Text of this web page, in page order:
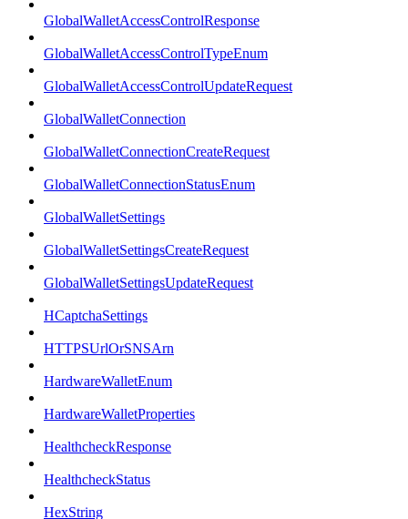
GlobalWalletAccessControlResponse
GlobalWalletAccessControlTypeEnum
GlobalWalletAccessControlUpdateRequest
GlobalWalletConnection
GlobalWalletConnectionCreateRequest
GlobalWalletConnectionStatusEnum
GlobalWalletSettings
GlobalWalletSettingsCreateRequest
GlobalWalletSettingsUpdateRequest
HCaptchaSettings
HTTPSUrlOrSNSArn
HardwareWalletEnum
HardwareWalletProperties
HealthcheckResponse
HealthcheckStatus
HexString